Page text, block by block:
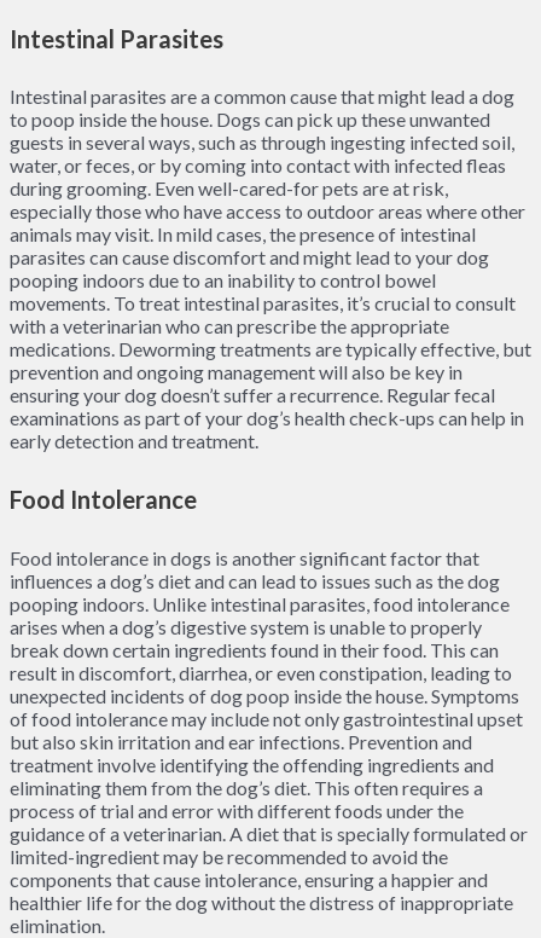
Intestinal Parasites
Intestinal parasites are a common cause that might lead a dog
to poop inside the house. Dogs can pick up these unwanted
guests in several ways, such as through ingesting infected soil,
water, or feces, or by coming into contact with infected fleas
during grooming. Even well-cared-for pets are at risk,
especially those who have access to outdoor areas where other
animals may visit. In mild cases, the presence of intestinal
parasites can cause discomfort and might lead to your dog
pooping indoors due to an inability to control bowel
movements. To treat intestinal parasites, it’s crucial to consult
with a veterinarian who can prescribe the appropriate
medications. Deworming treatments are typically effective, but
prevention and ongoing management will also be key in
ensuring your dog doesn’t suffer a recurrence. Regular fecal
examinations as part of your dog’s health check-ups can help in
early detection and treatment.
Food Intolerance
Food intolerance in dogs is another significant factor that
influences a dog’s diet and can lead to issues such as the dog
pooping indoors. Unlike intestinal parasites, food intolerance
arises when a dog’s digestive system is unable to properly
break down certain ingredients found in their food. This can
result in discomfort, diarrhea, or even constipation, leading to
unexpected incidents of dog poop inside the house. Symptoms
of food intolerance may include not only gastrointestinal upset
but also skin irritation and ear infections. Prevention and
treatment involve identifying the offending ingredients and
eliminating them from the dog’s diet. This often requires a
process of trial and error with different foods under the
guidance of a veterinarian. A diet that is specially formulated or
limited-ingredient may be recommended to avoid the
components that cause intolerance, ensuring a happier and
healthier life for the dog without the distress of inappropriate
elimination.